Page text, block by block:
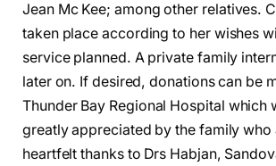
Jean Mc Kee; among other relatives.
taken place according to her wishes
service planned. A private family
later on. If desired, donations can be
Thunder Bay Regional Hospital which
greatly appreciated by the family who
heartfelt thanks to Drs Habjan,